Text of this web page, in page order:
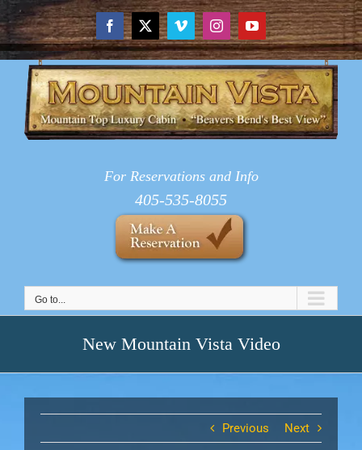
Skip
to
content
Facebook
X VimeoInstagramYouTube
For Reservations and Info
405-535-8055
Go to...
New Mountain Vista Video
Previous Next